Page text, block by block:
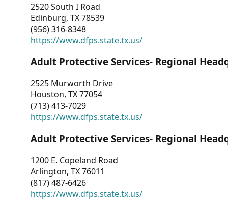
2520 South I Road
Edinburg, TX 78539
(956) 316-8348
https://www.dfps.state.tx.us/
Adult Protective Services- Regional
2525 Murworth Drive
Houston, TX 77054
(713) 413-7029
https://www.dfps.state.tx.us/
Adult Protective Services- Regional
1200 E. Copeland Road
Arlington, TX 76011
(817) 487-6426
https://www.dfps.state.tx.us/